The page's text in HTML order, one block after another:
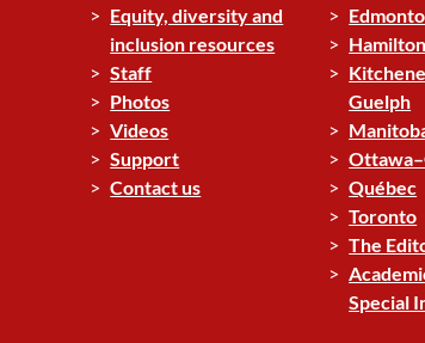
Equity, diversity and
inclusion resources
Staff
Photos
Videos
Support
Contact us
Guelph
Québec
Toronto
The
Special